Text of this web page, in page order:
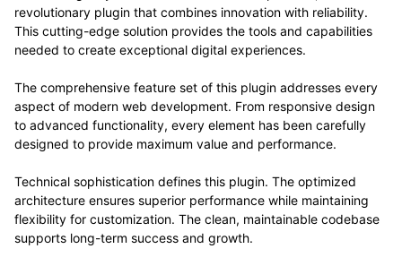
revolutionary plugin that combines innovation with reliability.
This cutting-edge solution provides the tools and capabilities
needed to create exceptional digital experiences.
The comprehensive feature set of this plugin addresses every
aspect of modern web development. From responsive design
to advanced functionality, every element has been carefully
designed to provide maximum value and performance.
Technical sophistication defines this plugin. The optimized
architecture ensures superior performance while maintaining
flexibility for customization. The clean, maintainable codebase
supports long-term success and growth.